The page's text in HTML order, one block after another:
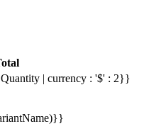
| currency : '$' : 2}}